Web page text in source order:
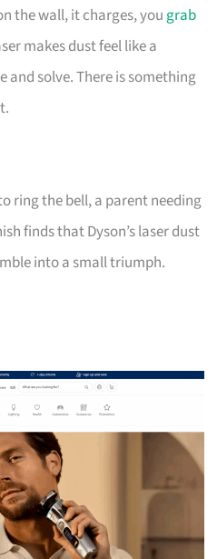
the wall, it charges, yougrab
makes dust feel like a
and solve. There is something
ring the bell, a parent needing
finds that Dyson’s laser dust
into a small triumph.